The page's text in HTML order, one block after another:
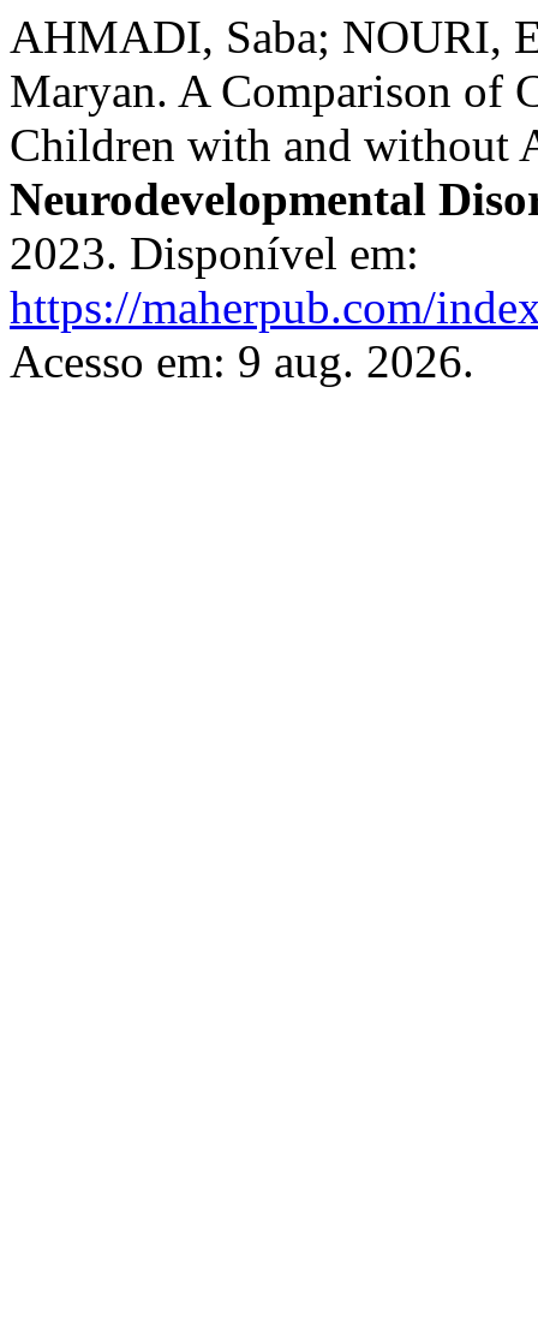
AHMADI, Saba; NOURI,
Maryan. A Comparison of
Children with and without
Neurodevelopmental
2023. Disponível em:
https://maherpub.com/
Acesso em: 9 aug. 2026.